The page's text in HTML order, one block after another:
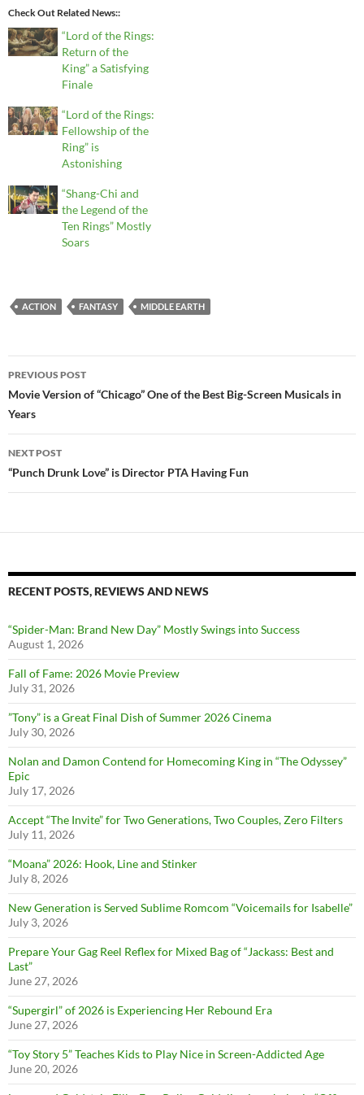
Check Out Related News:
“Lord of the Rings:
Return of the
King” a Satisfying
Finale
“Lord of the Rings:
Fellowship of the
Ring” is
Astonishing
“Shang-Chi and
the Legend of the
Ten Rings” Mostly
Soars
ACTION FANTASY MIDDLE EARTH
Post
navigation
PREVIOUS POST
Movie Version of “Chicago” One of the Best Big-Screen Musicals in
Years
NEXT POST
“Punch Drunk Love” is Director PTA Having Fun
RECENT POSTS, REVIEWS AND NEWS
“Spider-Man: Brand New Day” Mostly Swings into Success
August 1, 2026
Fall of Fame: 2026 Movie Preview
July 31, 2026
”Tony” is a Great Final Dish of Summer 2026 Cinema
July 30, 2026
Nolan and Damon Contend for Homecoming King in “The Odyssey”
Epic
July 17, 2026
Accept “The Invite” for Two Generations, Two Couples, Zero Filters
July 11, 2026
“Moana” 2026: Hook, Line and Stinker
July 8, 2026
New Generation is Served Sublime Romcom “Voicemails for Isabelle”
July 3, 2026
Prepare Your Gag Reel Reflex for Mixed Bag of “Jackass: Best and
Last”
June 27, 2026
“Supergirl” of 2026 is Experiencing Her Rebound Era
June 27, 2026
“Toy Story 5” Teaches Kids to Play Nice in Screen-Addicted Age
June 20, 2026